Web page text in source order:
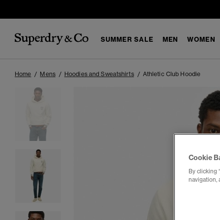
SUMMER SALE MEN WOMEN
Home Mens Hoodies and Sweatshirts Athletic Club Hoodie
Cookie
By clicking
navigation,